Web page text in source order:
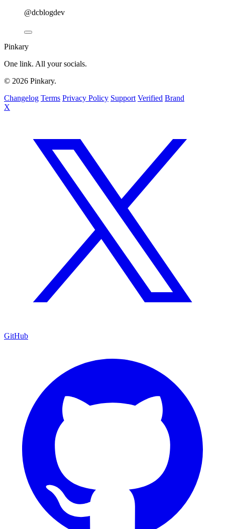
@dcblogdev
Pinkary
One link. All your socials.
© 2026 Pinkary.
Changelog Terms Privacy Policy Support Verified Brand
X
GitHub